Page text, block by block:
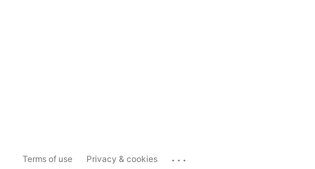
Terms of use Privacy & cookies ...